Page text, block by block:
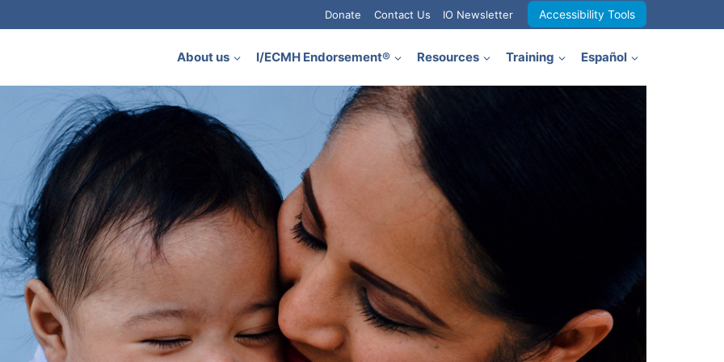
Donate Contact Us IO Newsletter Accessibility Tools
About us I/ECMH Endorsement® Resources Training Español